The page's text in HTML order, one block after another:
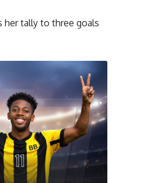
her tally to three goals